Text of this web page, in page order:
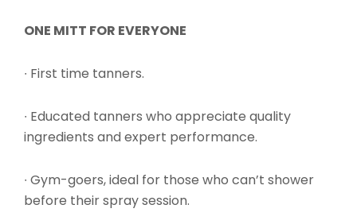
ONE MITT FOR EVERYONE
∙ First time tanners.
∙ Educated tanners who appreciate quality
ingredients and expert performance.
∙ Gym-goers, ideal for those who can’t shower
before their spray session.